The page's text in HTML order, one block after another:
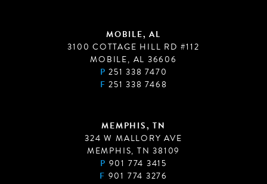
MOBILE, AL
3100 COTTAGE HILL RD #112
MOBILE, AL 36606
P 251 338 7470
F 251 338 7468
MEMPHIS, TN
324 W MALLORY AVE
MEMPHIS, TN 38109
P 901 774 3415
F 901 774 3276